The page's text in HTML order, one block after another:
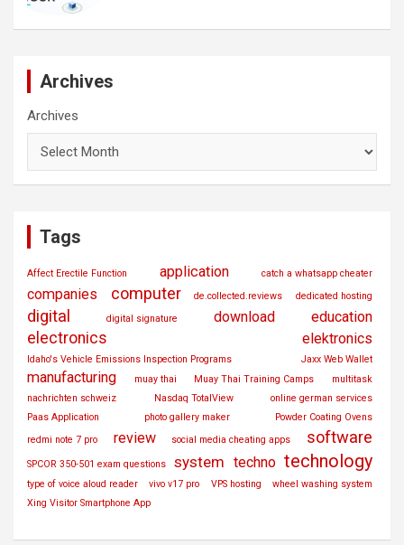
Archives
Archives
Tags
Affect Erectile Function application catch a whatsapp cheater
companies computer de.collected.reviews dedicated hosting
digital digital signature download education
electronics elektronics
Idaho's Vehicle Emissions Inspection Programs Jaxx Web Wallet
manufacturing muay thai Muay Thai Training Camps
multitask
nachrichten schweiz
Nasdaq TotalView
online german services
Paas Application
photo gallery maker
Powder Coating Ovens
redmi note 7 pro
review social media cheating apps software
SPCOR 350-501 exam questions system techno technology
type of voice aloud reader vivo v17 pro VPS hosting
wheel washing system
Xing Visitor Smartphone App